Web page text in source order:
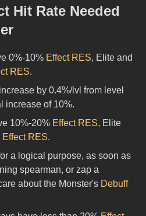
Hit Rate Needed
0%-10% Effect RES, Elite and
RES.
increase by 0.4%/lvl from level
increase of 10%.
10%-20% Effect RES, Elite
Effect RES.
a logical purpose, as soon as
spearman, or zap a
about the Monster's Debuff